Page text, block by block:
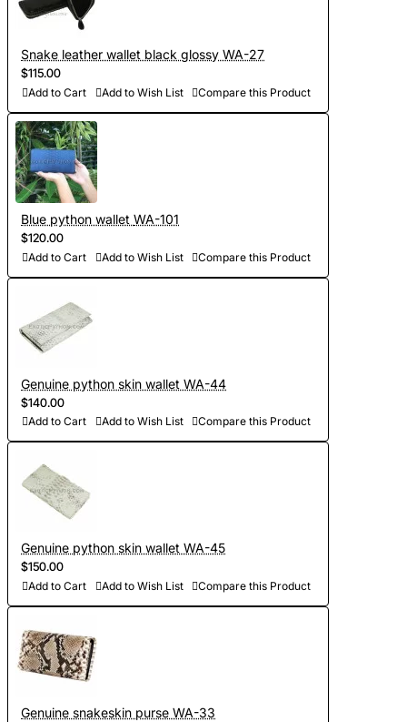
Snake leather wallet black glossy WA-27
$115.00
Add to Cart Add to Wish List Compare this Product
Blue python wallet WA-101
$120.00
Add to Cart Add to Wish List Compare this Product
Genuine python skin wallet WA-44
$140.00
Add to Cart Add to Wish List Compare this Product
Genuine python skin wallet WA-45
$150.00
Add to Cart Add to Wish List Compare this Product
Genuine snakeskin purse WA-33